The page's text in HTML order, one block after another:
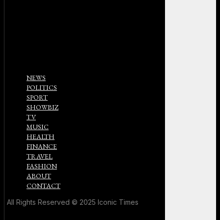
NEWS
POLITICS
SPORT
SHOWBIZ
TV
MUSIC
HEALTH
FINANCE
TRAVEL
FASHION
ABOUT
CONTACT
All Rights Reserved © 2025 Iconic Times